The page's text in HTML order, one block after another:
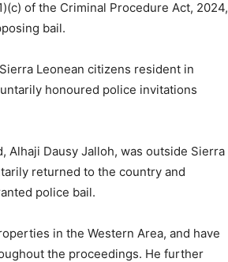
of the Criminal Procedure Act, 2024,
bail.
Leonean citizens resident in
honoured police invitations
Alhaji Dausy Jalloh, was outside Sierra
returned to the country and
police bail.
in the Western Area, and have
the proceedings. He further